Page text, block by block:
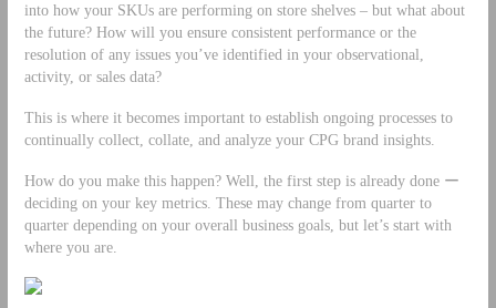
into how your SKUs are performing on store shelves – but what about
the future? How will you ensure consistent performance or the
resolution of any issues you’ve identified in your observational,
activity, or sales data?
This is where it becomes important to establish ongoing processes to
continually collect, collate, and analyze your CPG brand insights.
How do you make this happen? Well, the first step is already done ー
deciding on your key metrics. These may change from quarter to
quarter depending on your overall business goals, but let’s start with
where you are.